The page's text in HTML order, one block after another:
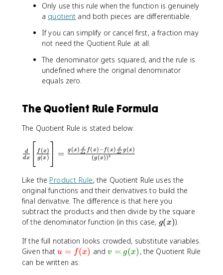
\
l
ft
[
fr
a
f(
x
x
)
}
\
ri
g
t]
=
Only use this rule when the function is genuinely
a quotient and both pieces are differentiable.
If you can simplify or cancel first, a fraction may
not need the Quotient Rule at all.
The denominator gets squared, and the rule is
undefined where the original denominator
equals zero.
The Quotient Rule Formula
The Quotient Rule is stated below:
fr
c
d
}
{
d
x
}
\
B
dx
d
g(x)
f (x) = (g(x))2
g(x) dx
d f(x)−f(x) dx
d g(x)
Like the Product Rule, the Quotient Rule uses the
original functions and their derivatives to build the
final derivative. The difference is that here you
subtract the products and then divide by the square
of the denominator function (in this case, g
x
)
g(x)).
If the full notation looks crowded, substitute variables.
Given that\
t
u = f(x) and\
v = g(x) , the Quotient Rule
can be written as: